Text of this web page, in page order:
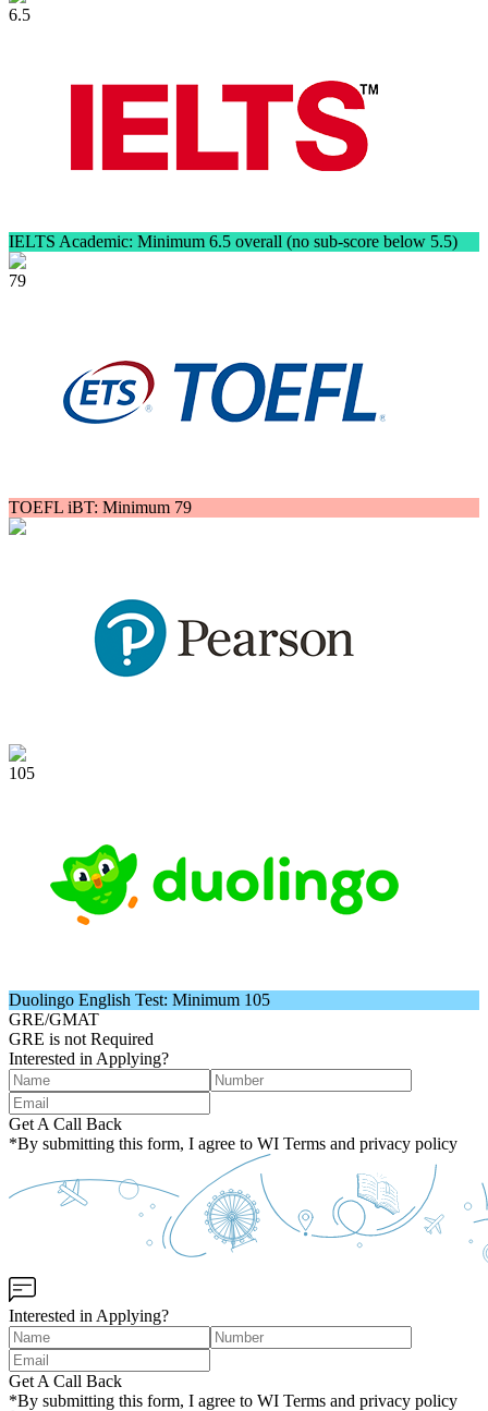
6.5
IELTS Academic: Minimum 6.5 overall (no sub-score below 5.5)
79
TOEFL iBT: Minimum 79
105
Duolingo English Test: Minimum 105
GRE/GMAT
GRE is not Required
Interested in Applying?
Get A Call Back
*By submitting this form, I agree to WI Terms and privacy policy
Interested in Applying?
Get A Call Back
*By submitting this form, I agree to WI Terms and privacy policy